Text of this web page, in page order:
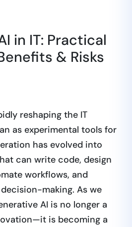
in IT: Practical
& Risks
reshaping the IT
as experimental tools for
has evolved into
can write code, design
workflows, and
making. As we
AI is no longer a
is becoming a